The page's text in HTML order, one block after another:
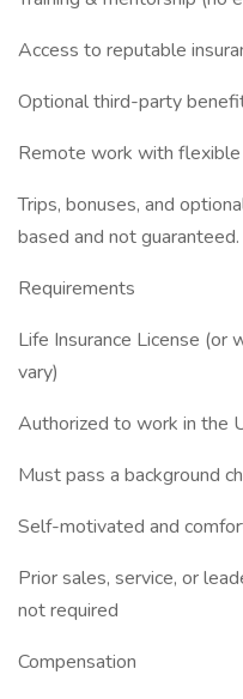
Access to reputable
Optional third-party
Remote work with flexible
Trips, bonuses, and
based and not guaranteed.
Requirements
Life Insurance License
vary)
Authorized to work in the
Must pass a background
Self-motivated and
Prior sales, service, or
not required
Compensation